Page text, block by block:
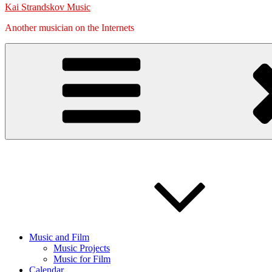
Kai Strandskov Music
Another musician on the Internets
Music and Film
Music Projects
Music for Film
Calendar